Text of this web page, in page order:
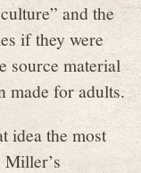
and the
if they were
source material
made for adults.
idea the most